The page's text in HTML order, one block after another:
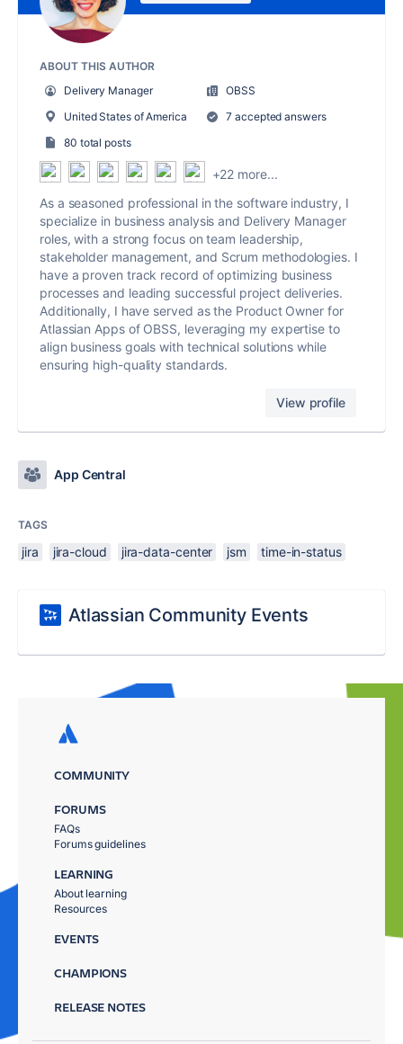
ABOUT THIS AUTHOR
Delivery Manager
OBSS
United States of America
7 accepted answers
80 total posts
+22 more...
As a seasoned professional in the software industry, I
specialize in business analysis and Delivery Manager
roles, with a strong focus on team leadership,
stakeholder management, and Scrum methodologies. I
have a proven track record of optimizing business
processes and leading successful project deliveries.
Additionally, I have served as the Product Owner for
Atlassian Apps of OBSS, leveraging my expertise to
align business goals with technical solutions while
ensuring high-quality standards.
View profile
App Central
TAGS
jira jira-cloud jira-data-center jsm time-in-status
Atlassian Community Events
COMMUNITY
FORUMS
FAQs
Forums guidelines
LEARNING
About learning
Resources
EVENTS
CHAMPIONS
RELEASE NOTES